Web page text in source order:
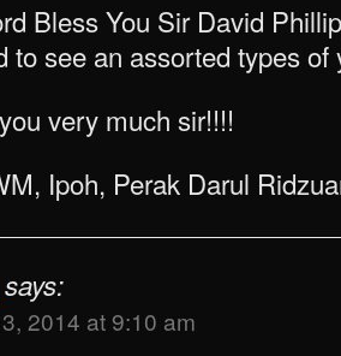
Bless You Sir David
to see an assorted types of
very much sir!!!!
Ipoh, Perak Darul
says:
2014 at 9:10 am